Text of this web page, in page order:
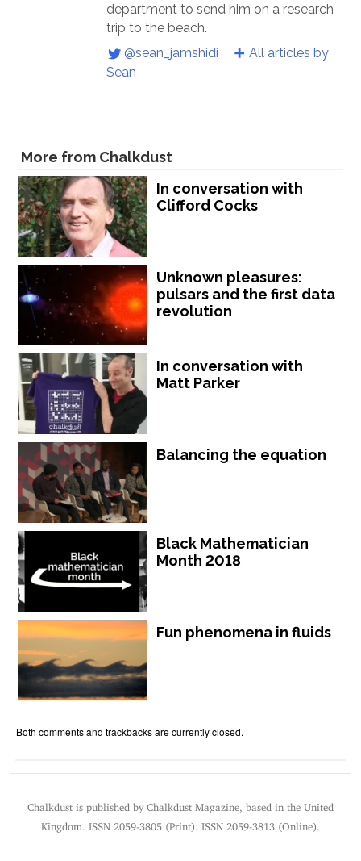
department to send him on a research
trip to the beach.
@sean_jamshidi
All articles by
Sean
More from Chalkdust
In conversation with
Clifford Cocks
Unknown pleasures:
pulsars and the first data
revolution
In conversation with
Matt Parker
Balancing the equation
Black Mathematician
Month 2018
Fun phenomena in fluids
Both comments and trackbacks are currently closed.
Chalkdust is published by Chalkdust Magazine, based in the United
Kingdom. ISSN 2059-3805 (Print). ISSN 2059-3813 (Online).